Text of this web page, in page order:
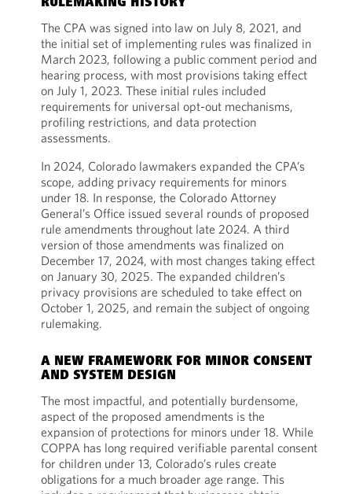
RULEMAKING HISTORY
The CPA was signed into law on July 8, 2021, and
the initial set of implementing rules was finalized in
March 2023, following a public comment period and
hearing process, with most provisions taking effect
on July 1, 2023. These initial rules included
requirements for universal opt-out mechanisms,
profiling restrictions, and data protection
assessments.
In 2024, Colorado lawmakers expanded the CPA’s
scope, adding privacy requirements for minors
under 18. In response, the Colorado Attorney
General’s Office issued several rounds of proposed
rule amendments throughout late 2024. A third
version of those amendments was finalized on
December 17, 2024, with most changes taking effect
on January 30, 2025. The expanded children’s
privacy provisions are scheduled to take effect on
October 1, 2025, and remain the subject of ongoing
rulemaking.
A NEW FRAMEWORK FOR MINOR CONSENT
AND SYSTEM DESIGN
The most impactful, and potentially burdensome,
aspect of the proposed amendments is the
expansion of protections for minors under 18. While
COPPA has long required verifiable parental consent
for children under 13, Colorado’s rules create
obligations for a much broader age range. This